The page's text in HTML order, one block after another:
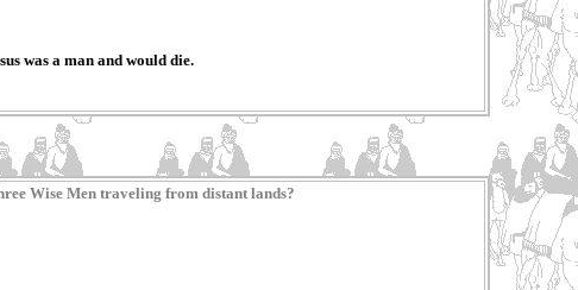
was a man and would die.
Wise Men traveling from distant lands?